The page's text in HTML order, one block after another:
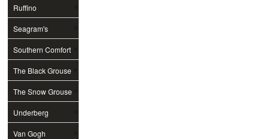
Ruffino
Seagram's
Southern Comfort
The Black Grouse
The Snow Grouse
Underberg
Van Gogh